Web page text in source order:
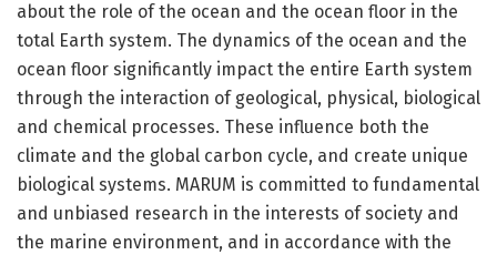
about the role of the ocean and the ocean floor in the
total Earth system. The dynamics of the ocean and the
ocean floor significantly impact the entire Earth system
through the interaction of geological, physical, biological
and chemical processes. These influence both the
climate and the global carbon cycle, and create unique
biological systems. MARUM is committed to fundamental
and unbiased research in the interests of society and
the marine environment, and in accordance with the